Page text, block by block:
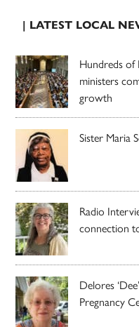
| LATEST LOCAL
Hundreds of
ministers
growth
Sister Maria
Radio
connection
Delores
Pregnancy